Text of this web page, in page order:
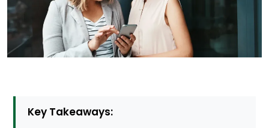
Key Takeaways: